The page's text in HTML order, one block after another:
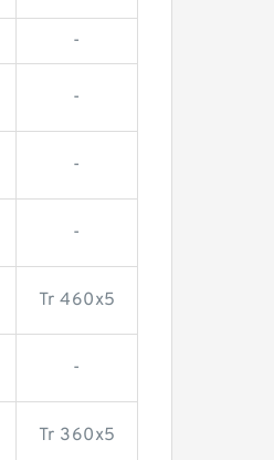
-
-
-
-
Tr 460x5
-
Tr 360x5